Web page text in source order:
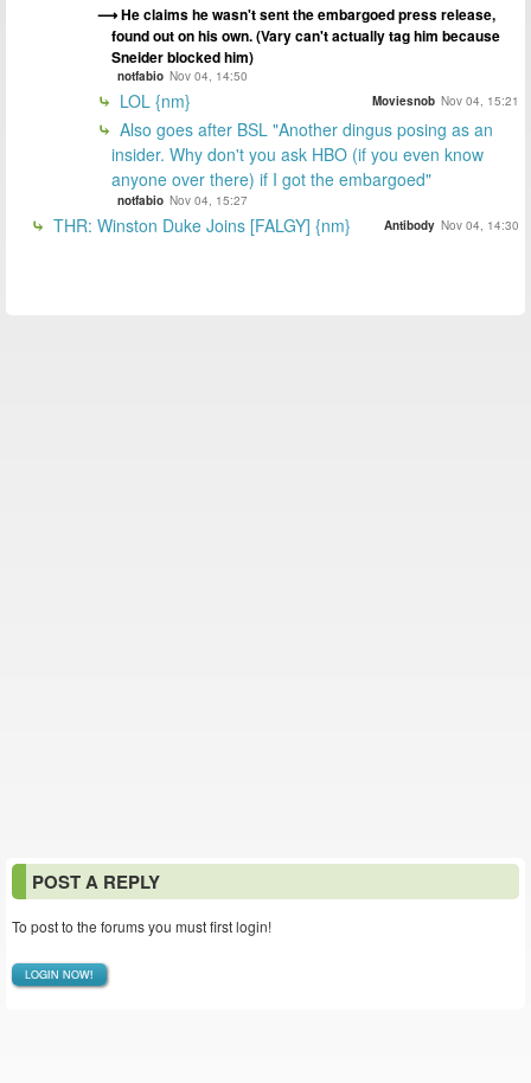
He claims he wasn't sent the embargoed press release,
found out on his own. (Vary can't actually tag him because
Sneider blocked him)
notfabio Nov 04, 14:50
LOL {nm} Moviesnob Nov 04, 15:21
Also goes after BSL "Another dingus posing as an
insider. Why don't you ask HBO (if you even know
anyone over there) if I got the embargoed"
notfabio Nov 04, 15:27
THR: Winston Duke Joins [FALGY] {nm} Antibody Nov 04, 14:30
POST A REPLY
To post to the forums you must first login!
LOGIN NOW!